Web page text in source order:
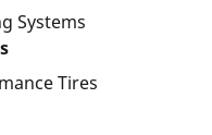
Systems
Tires